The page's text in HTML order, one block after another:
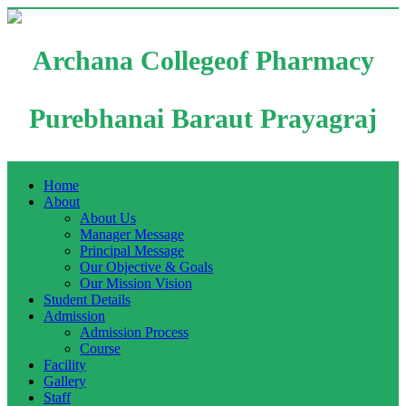
Archana Collegeof Pharmacy
Purebhanai Baraut Prayagraj
Home
About
About Us
Manager Message
Principal Message
Our Objective & Goals
Our Mission Vision
Student Details
Admission
Admission Process
Course
Facility
Gallery
Staff